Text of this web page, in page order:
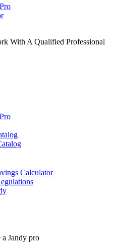
With A Qualified Professional
Calculator